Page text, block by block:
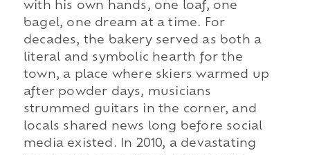
with his own hands, one loaf, one
bagel, one dream at a time. For
decades, the bakery served as both a
literal and symbolic hearth for the
town, a place where skiers warmed up
after powder days, musicians
strummed guitars in the corner, and
locals shared news long before social
media existed. In 2010, a devastating